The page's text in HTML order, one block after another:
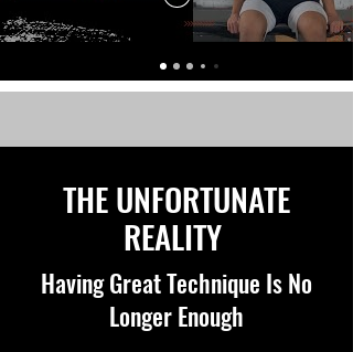
THE UNFORTUNATE
REALITY
Having Great Technique Is No
Longer Enough